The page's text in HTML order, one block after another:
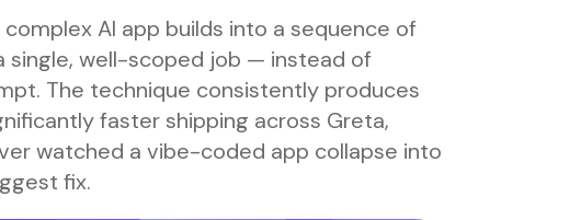
AI app builds into a sequence of
single, well-scoped job — instead of
The technique consistently produces
faster shipping across Greta,
watched a vibe-coded app collapse into
fix.